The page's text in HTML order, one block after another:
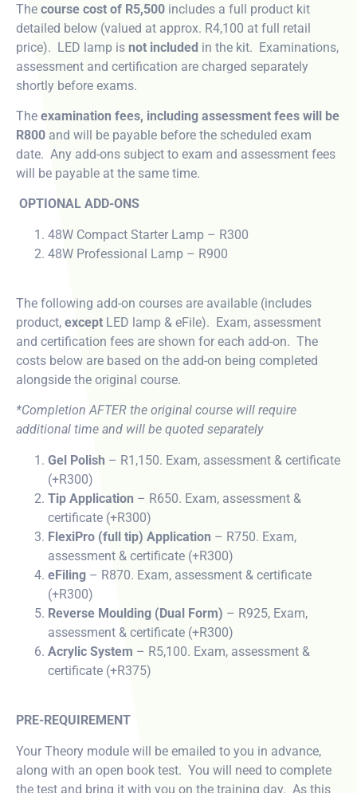
The course cost of R5,500 includes a full product kit
detailed below (valued at approx. R4,100 at full retail
price). LED lamp is not included in the kit. Examinations,
assessment and certification are charged separately
shortly before exams.
The examination fees, including assessment fees will be
R800 and will be payable before the scheduled exam
date. Any add-ons subject to exam and assessment fees
will be payable at the same time.
OPTIONAL ADD-ONS
48W Compact Starter Lamp – R300
48W Professional Lamp – R900
The following add-on courses are available (includes
product, except LED lamp & eFile). Exam, assessment
and certification fees are shown for each add-on. The
costs below are based on the add-on being completed
alongside the original course.
*Completion AFTER the original course will require
additional time and will be quoted separately
Gel Polish – R1,150. Exam, assessment & certificate
(+R300)
Tip Application – R650. Exam, assessment &
certificate (+R300)
FlexiPro (full tip) Application – R750. Exam,
assessment & certificate (+R300)
eFiling – R870. Exam, assessment & certificate
(+R300)
Reverse Moulding (Dual Form) – R925, Exam,
assessment & certificate (+R300)
Acrylic System – R5,100. Exam, assessment &
certificate (+R375)
PRE-REQUIREMENT
Your Theory module will be emailed to you in advance,
along with an open book test. You will need to complete
the test and bring it with you on the training day. As this